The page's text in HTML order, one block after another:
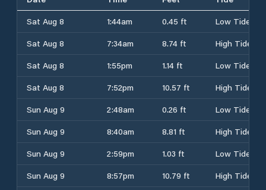
Sat Aug 8
1:44am 0.45 ft
Low Tide
Sat Aug 8
7:34am 8.74 ft
High Tide
Sat Aug 8
1:55pm 1.14 ft
Low Tide
Sat Aug 8
7:52pm 10.57 ft
High Tide
Sun Aug 9
2:48am 0.26 ft
Low Tide
Sun Aug 9
8:40am 8.81 ft
High Tide
Sun Aug 9
2:59pm 1.03 ft
Low Tide
Sun Aug 9
8:57pm 10.79 ft
High Tide